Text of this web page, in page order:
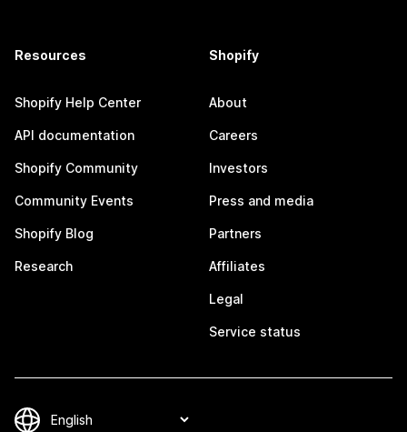
Resources
Shopify Help Center
API documentation
Shopify Community
Community Events
Shopify Blog
Research
Shopify
About
Careers
Investors
Press and media
Partners
Affiliates
Legal
Service status